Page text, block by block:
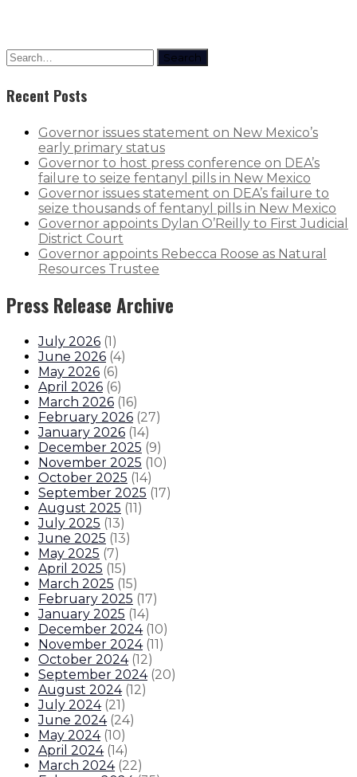
Search
Recent Posts
Governor issues statement on New Mexico’s
early primary status
Governor to host press conference on DEA’s
failure to seize fentanyl pills in New Mexico
Governor issues statement on DEA’s failure to
seize thousands of fentanyl pills in New Mexico
Governor appoints Dylan O’Reilly to First Judicial
District Court
Governor appoints Rebecca Roose as Natural
Resources Trustee
Press Release Archive
July 2026 (1)
June 2026 (4)
May 2026 (6)
April 2026 (6)
March 2026 (16)
February 2026 (27)
January 2026 (14)
December 2025 (9)
November 2025 (10)
October 2025 (14)
September 2025 (17)
August 2025 (11)
July 2025 (13)
June 2025 (13)
May 2025 (7)
April 2025 (15)
March 2025 (15)
February 2025 (17)
January 2025 (14)
December 2024 (10)
November 2024 (11)
October 2024 (12)
September 2024 (20)
August 2024 (12)
July 2024 (21)
June 2024 (24)
May 2024 (10)
April 2024 (14)
March 2024 (22)